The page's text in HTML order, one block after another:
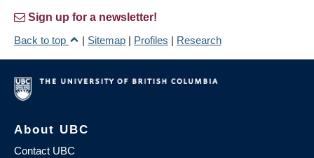
Sign up for a newsletter!
Back to top
| Sitemap | Profiles | Research
About UBC
Contact UBC